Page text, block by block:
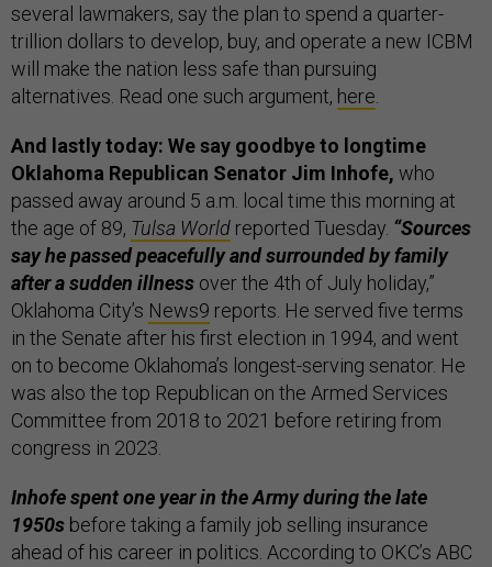
several lawmakers, say the plan to spend a quarter-
trillion dollars to develop, buy, and operate a new ICBM
will make the nation less safe than pursuing
alternatives. Read one such argument, here.
And lastly today: We say goodbye to longtime
Oklahoma Republican Senator Jim Inhofe, who
passed away around 5 a.m. local time this morning at
the age of 89, Tulsa World reported Tuesday. “Sources
say he passed peacefully and surrounded by family
after a sudden illness over the 4th of July holiday,”
Oklahoma City’s News9 reports. He served five terms
in the Senate after his first election in 1994, and went
on to become Oklahoma’s longest-serving senator. He
was also the top Republican on the Armed Services
Committee from 2018 to 2021 before retiring from
congress in 2023.
Inhofe spent one year in the Army during the late
1950s before taking a family job selling insurance
ahead of his career in politics. According to OKC’s ABC